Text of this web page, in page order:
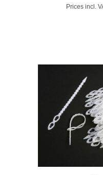
Prices incl.